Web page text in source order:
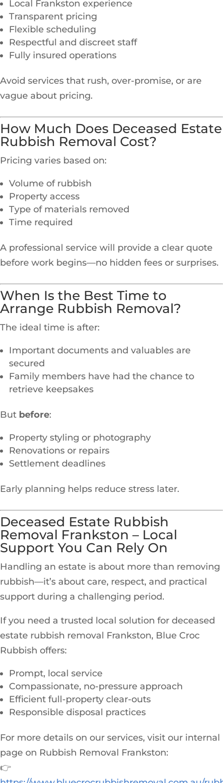
Local Frankston experience
Transparent pricing
Flexible scheduling
Respectful and discreet staff
Fully insured operations
Avoid services that rush, over-promise, or are
vague about pricing.
How Much Does Deceased Estate
Rubbish Removal Cost?
Pricing varies based on:
Volume of rubbish
Property access
Type of materials removed
Time required
A professional service will provide a clear quote
before work begins—no hidden fees or surprises.
When Is the Best Time to
Arrange Rubbish Removal?
The ideal time is after:
Important documents and valuables are
secured
Family members have had the chance to
retrieve keepsakes
But before:
Property styling or photography
Renovations or repairs
Settlement deadlines
Early planning helps reduce stress later.
Deceased Estate Rubbish
Removal Frankston – Local
Support You Can Rely On
Handling an estate is about more than removing
rubbish—it’s about care, respect, and practical
support during a challenging period.
If you need a trusted local solution for deceased
estate rubbish removal Frankston, Blue Croc
Rubbish offers:
Prompt, local service
Compassionate, no-pressure approach
Efficient full-property clear-outs
Responsible disposal practices
For more details on our services, visit our internal
page on Rubbish Removal Frankston:
👉